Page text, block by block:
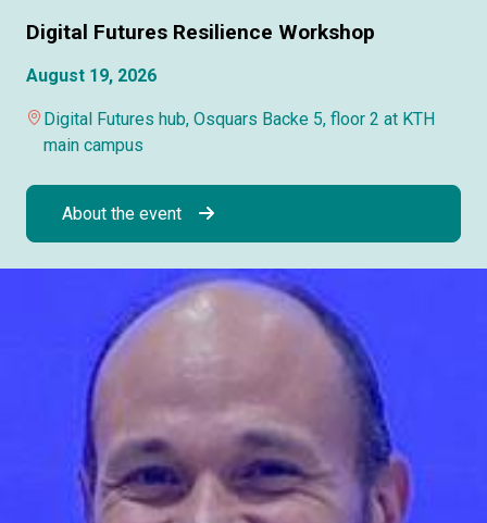
Digital Futures Resilience Workshop
August 19, 2026
Digital Futures hub, Osquars Backe 5, floor 2 at KTH
main campus
About the event